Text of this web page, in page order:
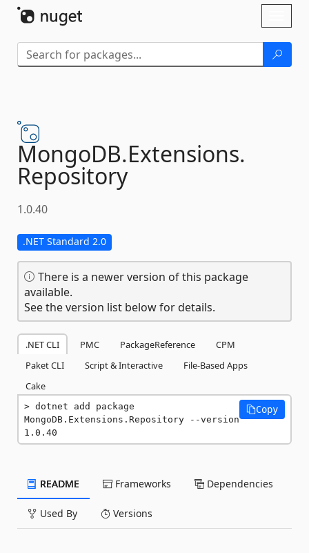
MongoDB.Extensions.
Repository
1.0.40
.NET Standard 2.0
There is a newer version of this package
available.
See the version list below for details.
.NET CLI PMC PackageReference
CPM
Paket CLI
Script & Interactive
File-Based Apps
Cake
dotnet add package
MongoDB.Extensions.Repository --version
1.0.40
Copy
README Frameworks Dependencies
Used By Versions